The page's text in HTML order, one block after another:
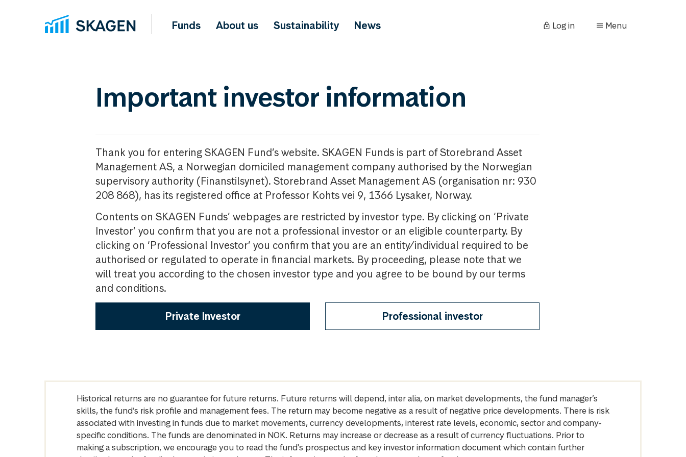
Funds About us Sustainability News Log in Menu
Important investor information
Thank you for entering SKAGEN Fund’s website. SKAGEN Funds is part of Storebrand Asset
Management AS, a Norwegian domiciled management company authorised by the Norwegian
supervisory authority (Finanstilsynet). Storebrand Asset Management AS (organisation nr: 930
208 868), has its registered office at Professor Kohts vei 9, 1366 Lysaker, Norway.
Contents on SKAGEN Funds’ webpages are restricted by investor type. By clicking on ‘Private
Investor’ you confirm that you are not a professional investor or an eligible counterparty. By
clicking on ‘Professional Investor’ you confirm that you are an entity/individual required to be
authorised or regulated to operate in financial markets. By proceeding, please note that we
will treat you according to the chosen investor type and you agree to be bound by our terms
and conditions.
Private Investor Professional investor
Historical returns are no guarantee for future returns. Future returns will depend, inter alia, on market developments, the fund manager’s
skills, the fund’s risk profile and management fees. The return may become negative as a result of negative price developments. There is risk
associated with investing in funds due to market movements, currency developments, interest rate levels, economic, sector and company-
specific conditions. The funds are denominated in NOK. Returns may increase or decrease as a result of currency fluctuations. Prior to
making a subscription, we encourage you to read the fund's prospectus and key investor information document which contain further